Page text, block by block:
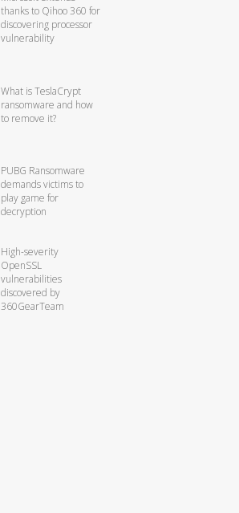
thanks to Qihoo 360 for
discovering processor
vulnerability
What is TeslaCrypt
ransomware and how
to remove it?
PUBG Ransomware
demands victims to
play game for
decryption
High-severity
OpenSSL
vulnerabilities
discovered by
360GearTeam